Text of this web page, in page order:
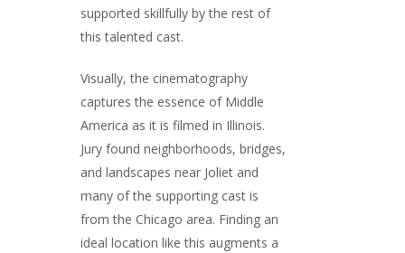
supported skillfully by the rest of
this talented cast.
Visually, the cinematography
captures the essence of Middle
America as it is filmed in Illinois.
Jury found neighborhoods, bridges,
and landscapes near Joliet and
many of the supporting cast is
from the Chicago area. Finding an
ideal location like this augments a